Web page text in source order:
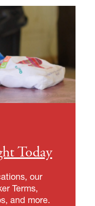
Today
our
Terms,
and more.